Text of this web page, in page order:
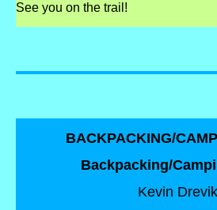
See you on the trail!
BACKPACKING/
Backpacking/
Kevin Drevik